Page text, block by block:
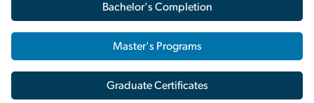
Bachelor's Completion
Master's Programs
Graduate Certificates